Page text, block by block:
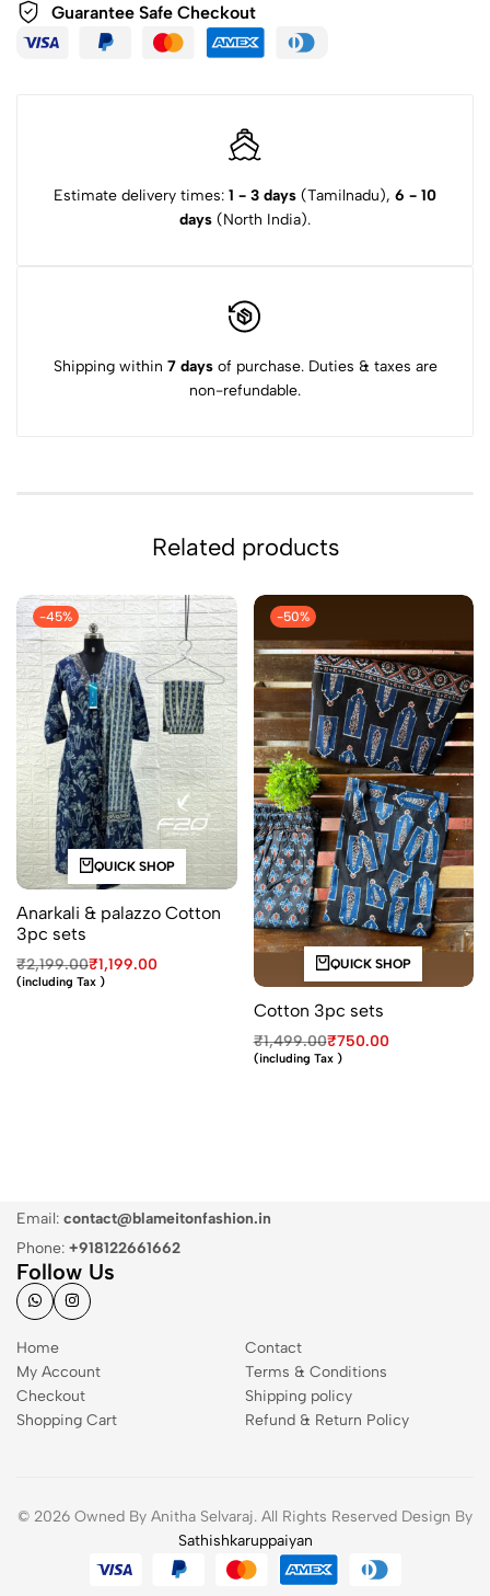
Guarantee Safe Checkout
Estimate delivery times: 1 - 3 days (Tamilnadu), 6 - 10
days (North India).
Shipping within 7 daysof purchase. Duties & taxes are
non-refundable.
Related products
-45%
QUICK SHOP
Anarkali & palazzo Cotton
3pc sets
₹2,199.00₹1,199.00
(including Tax )
-50%
QUICK SHOP
Cotton 3pc sets
₹1,499.00₹750.00
(including Tax )
Email: contact@blameitonfashion.in
Phone: +918122661662
Follow Us
Home
My Account
Checkout
Shopping Cart
Contact
Terms & Conditions
Shipping policy
Refund & Return Policy
© 2026 Owned By Anitha Selvaraj. All Rights Reserved Design By
Sathishkaruppaiyan